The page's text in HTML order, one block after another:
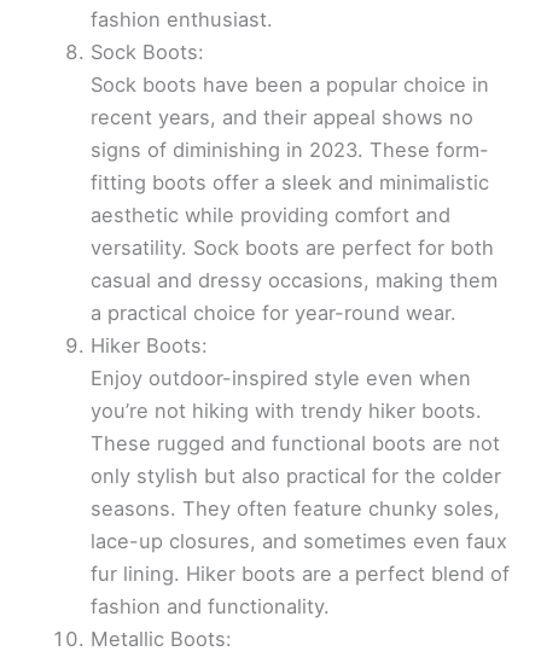
fashion enthusiast.
Sock Boots:
Sock boots have been a popular choice in
recent years, and their appeal shows no
signs of diminishing in 2023. These form-
fitting boots offer a sleek and minimalistic
aesthetic while providing comfort and
versatility. Sock boots are perfect for both
casual and dressy occasions, making them
a practical choice for year-round wear.
Hiker Boots:
Enjoy outdoor-inspired style even when
you’re not hiking with trendy hiker boots.
These rugged and functional boots are not
only stylish but also practical for the colder
seasons. They often feature chunky soles,
lace-up closures, and sometimes even faux
fur lining. Hiker boots are a perfect blend of
fashion and functionality.
Metallic Boots: